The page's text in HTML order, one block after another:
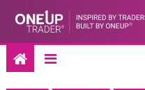
content